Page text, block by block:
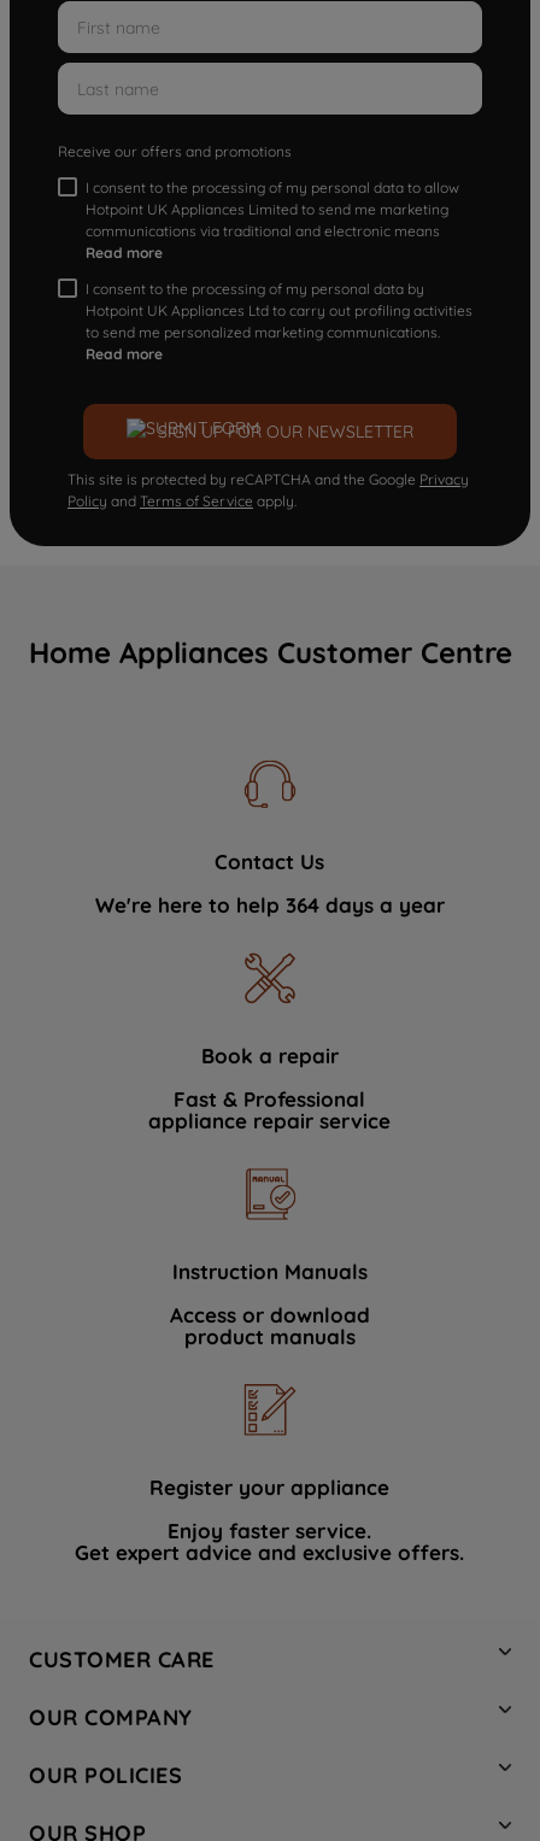
Receive our offers and promotions
I consent to the processing of my personal data to allow
Hotpoint UK Appliances Limited to send me marketing
communications via traditional and electronic means
Read more
I consent to the processing of my personal data by
Hotpoint UK Appliances Ltd to carry out profiling activities
to send me personalized marketing communications.
Read more
SIGN UP FOR OUR NEWSLETTER
This site is protected by reCAPTCHA and the Google Privacy
Policy and Terms of Service apply.
Home Appliances Customer Centre
Contact Us
We're here to help 364 days a year
Book a repair
Fast & Professional
appliance repair service
Instruction Manuals
Access or download
product manuals
Register your appliance
Enjoy faster service.
Get expert advice and exclusive offers.
CUSTOMER CARE
Hotpoint Service
Store Locator
Safety notices
OUR COMPANY
Company Site
Recycling
OUR POLICIES
OUR SHOP